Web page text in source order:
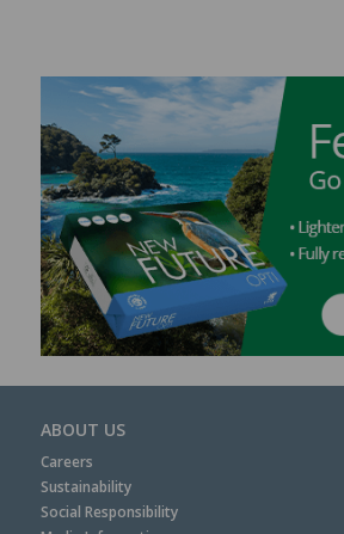
ABOUT US
Careers
Sustainability
Social Responsibility